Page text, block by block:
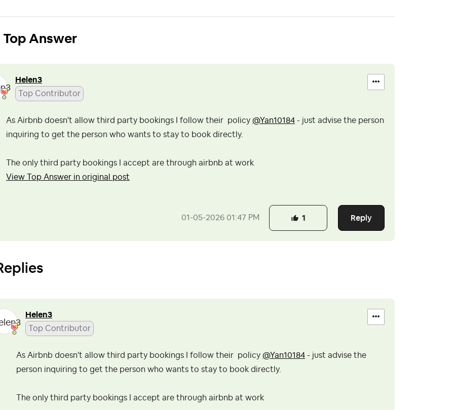
Top Answer
Helen3
Top Contributor
As Airbnb doesn't allow third party bookings I follow their policy @Yan10184 - just advise the person
inquiring to get the person who wants to stay to book directly.
The only third party bookings I accept are through airbnb at work
View Top Answer in original post
‎01-05-2026 01:47 PM Reply
1
Helen3
Top Contributor
As Airbnb doesn't allow third party bookings I follow their policy @Yan10184 - just advise the
person inquiring to get the person who wants to stay to book directly.
The only third party bookings I accept are through airbnb at work